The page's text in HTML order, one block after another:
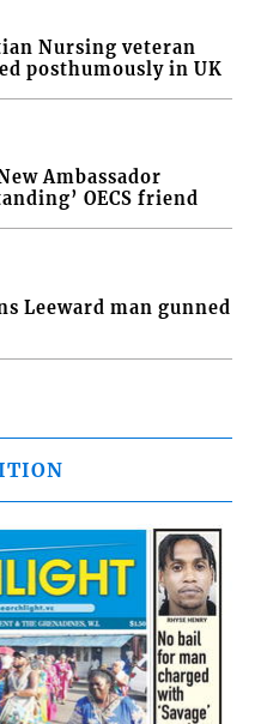
Nursing veteran
posthumously in UK
Ambassador
OECS friend
Leeward man gunned